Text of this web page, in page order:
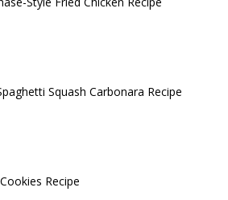
Squash Carbonara Recipe
Recipe